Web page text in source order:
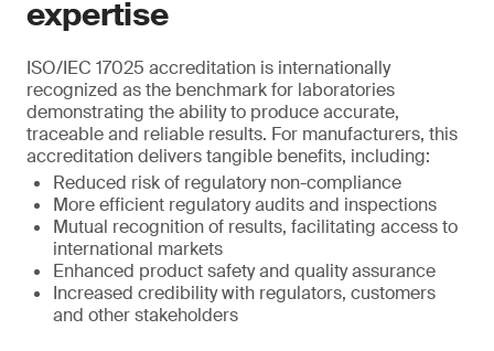
expertise
ISO/IEC 17025 accreditation is internationally
recognized as the benchmark for laboratories
demonstrating the ability to produce accurate,
traceable and reliable results. For manufacturers, this
accreditation delivers tangible benefits, including:
Reduced risk of regulatory non-compliance
More efficient regulatory audits and inspections
Mutual recognition of results, facilitating access to
international markets
Enhanced product safety and quality assurance
Increased credibility with regulators, customers
and other stakeholders